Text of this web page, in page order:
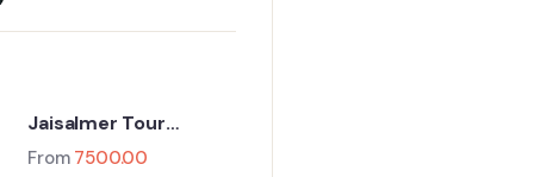
Jaisalmer Tour
Package 3 Days & 2
From 7500.00